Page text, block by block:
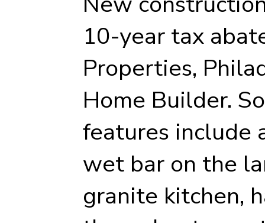
10-year tax
Properties,
Home Builder.
features include
wet bar on the
granite kitchen,